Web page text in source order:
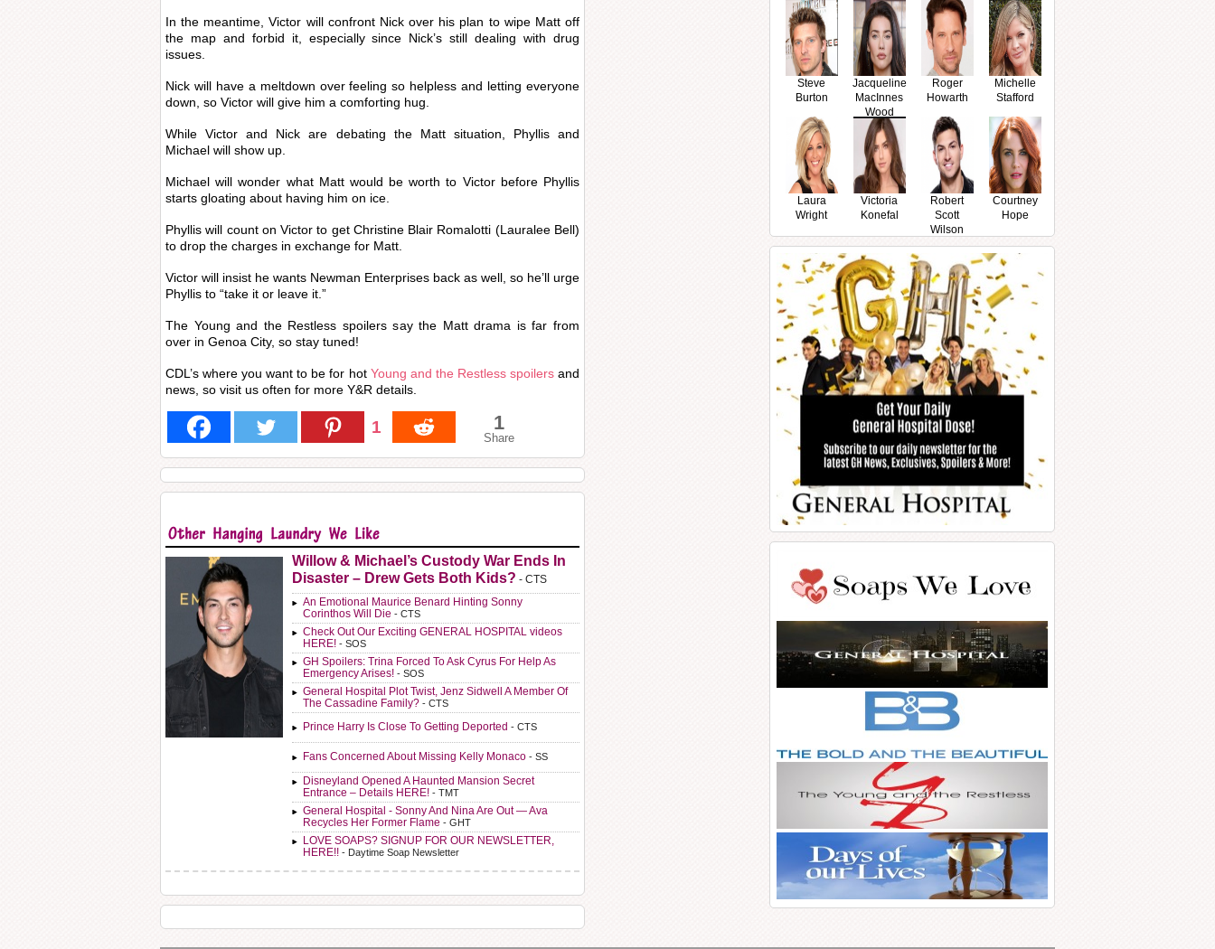
In the meantime, Victor will confront Nick over his plan to wipe Matt off
the map and forbid it, especially since Nick’s still dealing with drug
issues.
Nick will have a meltdown over feeling so helpless and letting everyone
down, so Victor will give him a comforting hug.
While Victor and Nick are debating the Matt situation, Phyllis and
Michael will show up.
Michael will wonder what Matt would be worth to Victor before Phyllis
starts gloating about having him on ice.
Phyllis will count on Victor to get Christine Blair Romalotti (Lauralee Bell)
to drop the charges in exchange for Matt.
Victor will insist he wants Newman Enterprises back as well, so he’ll urge
Phyllis to “take it or leave it.”
The Young and the Restless spoilers say the Matt drama is far from
over in Genoa City, so stay tuned!
CDL’s where you want to be for hot Young and the Restless spoilersand
news, so visit us often for more Y&R details.
1 1
Share
Willow & Michael’s Custody War Ends In
Disaster – Drew Gets Both Kids? - CTS
An Emotional Maurice Benard Hinting Sonny
Corinthos Will Die - CTS
Check Out Our Exciting GENERAL HOSPITAL videos
HERE! - SOS
GH Spoilers: Trina Forced To Ask Cyrus For Help As
Emergency Arises! - SOS
General Hospital Plot Twist, Jenz Sidwell A Member Of
The Cassadine Family? - CTS
Prince Harry Is Close To Getting Deported - CTS
Fans Concerned About Missing Kelly Monaco - SS
Disneyland Opened A Haunted Mansion Secret
Entrance – Details HERE! - TMT
General Hospital - Sonny And Nina Are Out — Ava
Recycles Her Former Flame - GHT
LOVE SOAPS? SIGNUP FOR OUR NEWSLETTER,
HERE!! - Daytime Soap Newsletter
Steve
Burton
Jacqueline
MacInnes
Wood
Roger
Howarth
Michelle
Stafford
Laura
Wright
Victoria
Konefal
Robert
Scott
Wilson
Courtney
Hope